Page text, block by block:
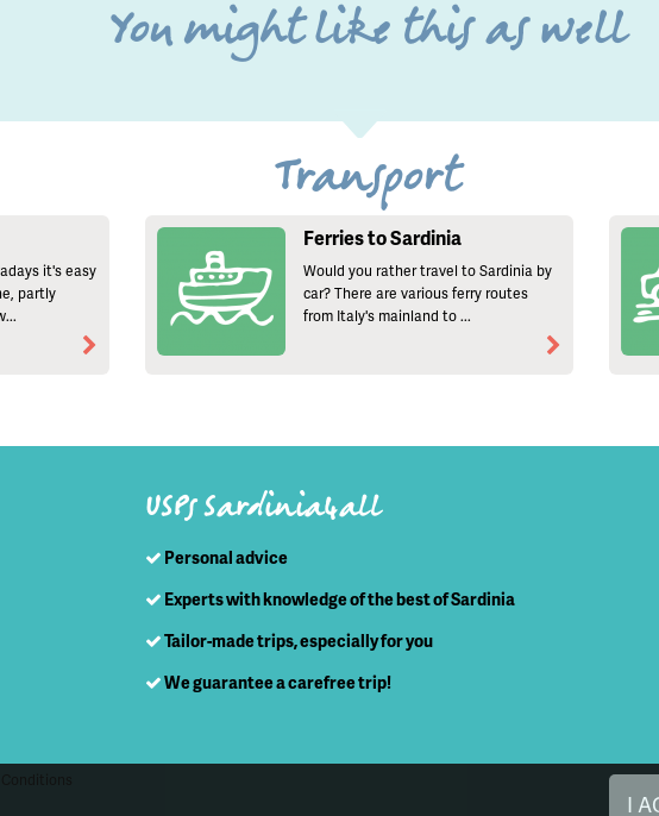
You might like this as well
Transport
it's easy
partly
Ferries to Sardinia
Would you rather travel to Sardinia by
car? There are various ferry routes
from Italy's mainland to ...
USPs Sardinia4all
Personal advice
Experts with knowledge of the best of Sardinia
Tailor-made trips, especially for you
We guarantee a carefree trip!
I